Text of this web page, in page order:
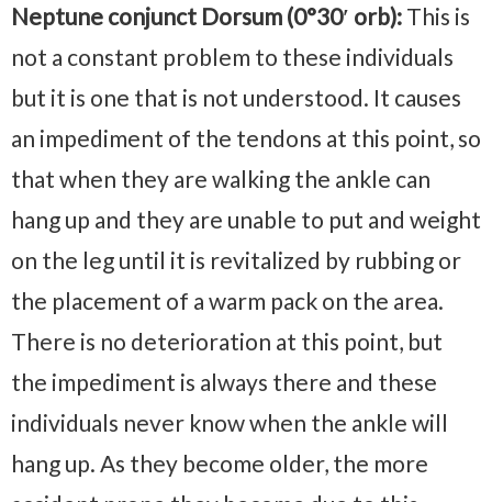
Neptune conjunct Dorsum (0°30′ orb): This is
not a constant problem to these individuals
but it is one that is not understood. It causes
an impediment of the tendons at this point, so
that when they are walking the ankle can
hang up and they are unable to put and weight
on the leg until it is revitalized by rubbing or
the placement of a warm pack on the area.
There is no deterioration at this point, but
the impediment is always there and these
individuals never know when the ankle will
hang up. As they become older, the more